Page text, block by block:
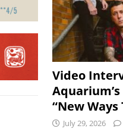
Video
“New Ways
July 29, 2026